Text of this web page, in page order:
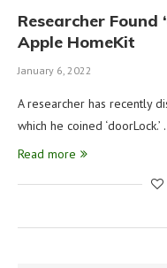
Researcher Found
Apple HomeKit
January 6, 2022
A researcher has recently
which he coined ‘doorLock.’
Read more